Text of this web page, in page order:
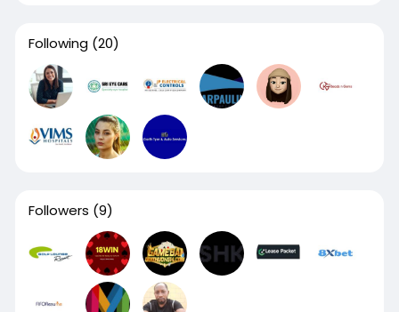
Following (20)
Followers (9)